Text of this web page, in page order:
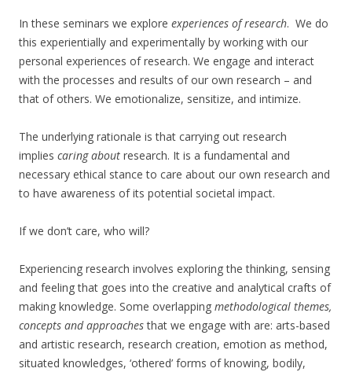
In these seminars we explore experiences of research. We do
this experientially and experimentally by working with our
personal experiences of research. We engage and interact
with the processes and results of our own research – and
that of others. We emotionalize, sensitize, and intimize.
The underlying rationale is that carrying out research
implies caring about research. It is a fundamental and
necessary ethical stance to care about our own research and
to have awareness of its potential societal impact.
If we don’t care, who will?
Experiencing research involves exploring the thinking, sensing
and feeling that goes into the creative and analytical crafts of
making knowledge. Some overlapping methodological themes,
concepts and approachesthat we engage with are: arts-based
and artistic research, research creation, emotion as method,
situated knowledges, ‘othered’ forms of knowing, bodily,